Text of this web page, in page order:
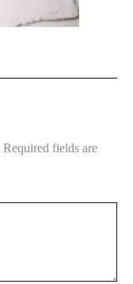
Required fields are